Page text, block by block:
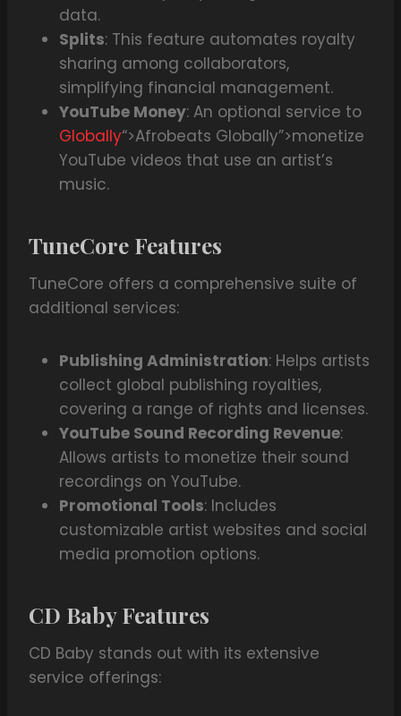
data.
Splits: This feature automates royalty
sharing among collaborators,
simplifying financial management.
YouTube Money: An optional service to
Globally“>Afrobeats Globally”>monetize
YouTube videos that use an artist’s
music.
TuneCore Features
TuneCore offers a comprehensive suite of
additional services:
Publishing Administration: Helps artists
collect global publishing royalties,
covering a range of rights and licenses.
YouTube Sound Recording Revenue:
Allows artists to monetize their sound
recordings on YouTube.
Promotional Tools: Includes
customizable artist websites and social
media promotion options.
CD Baby Features
CD Baby stands out with its extensive
service offerings: